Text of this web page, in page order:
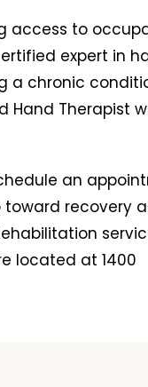
access to
expert in
a chronic
Hand Therapist
an
toward recovery
located at 1400